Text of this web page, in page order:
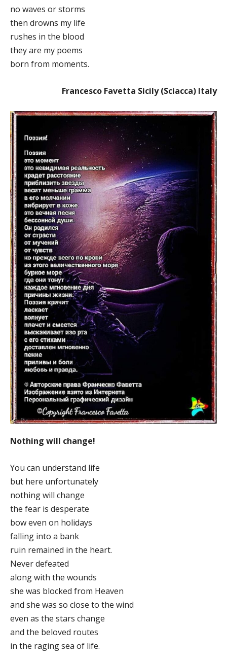
no waves or storms
then drowns my life
rushes in the blood
they are my poems
born from moments.
Francesco Favetta Sicily (Sciacca) Italy
Nothing will change!
You can understand life
but here unfortunately
nothing will change
the fear is desperate
bow even on holidays
falling into a bank
ruin remained in the heart.
Never defeated
along with the wounds
she was blocked from Heaven
and she was so close to the wind
even as the stars change
and the beloved routes
in the raging sea of life.